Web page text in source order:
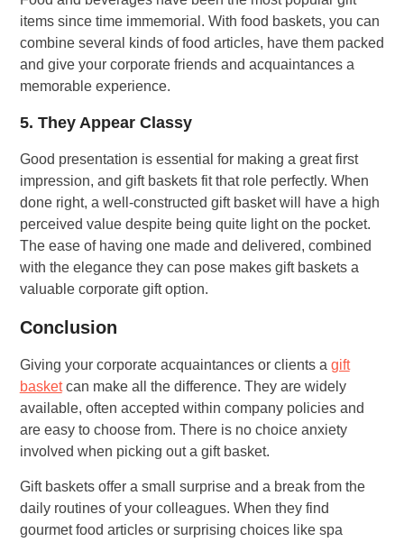
items since time immemorial. With food baskets, you can
combine several kinds of food articles, have them packed
and give your corporate friends and acquaintances a
memorable experience.
5. They Appear Classy
Good presentation is essential for making a great first
impression, and gift baskets fit that role perfectly. When
done right, a well-constructed gift basket will have a high
perceived value despite being quite light on the pocket.
The ease of having one made and delivered, combined
with the elegance they can pose makes gift baskets a
valuable corporate gift option.
Conclusion
Giving your corporate acquaintances or clients a gift
basketcan make all the difference. They are widely
available, often accepted within company policies and
are easy to choose from. There is no choice anxiety
involved when picking out a gift basket.
Gift baskets offer a small surprise and a break from the
daily routines of your colleagues. When they find
gourmet food articles or surprising choices like spa